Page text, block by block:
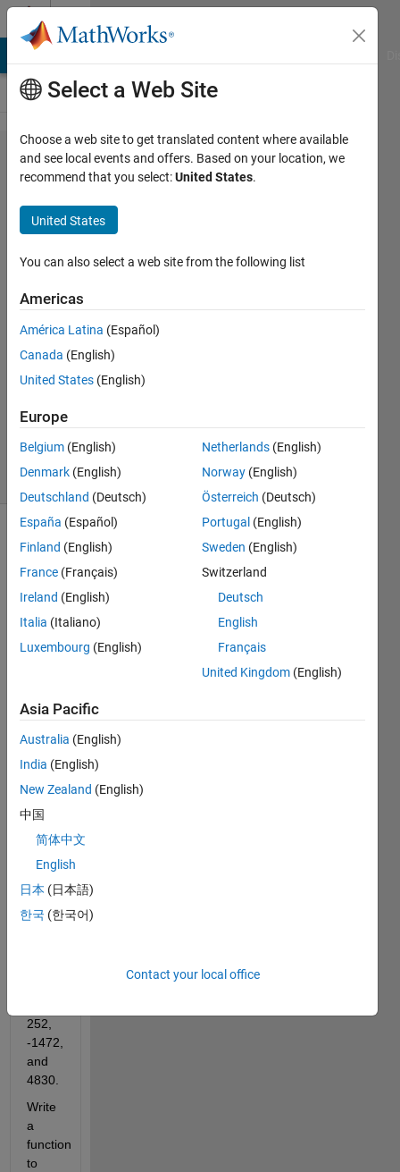
Skip to content
Problem
60171.
Compute
the
Ramanujan
tau
function
for large
numbers
David
Hill
4 solvers
0 likes
The
tau
function
by
the
relation
where
first
few
values
252,
-1472,
and
4830.
Write
a
function
to
Select a Web Site
Choose a web site to get translated content where available
and see local events and offers. Based on your location, we
recommend that you select:United States.
United States
You can also select a web site from the following list
Americas
América Latina (Español)
Canada (English)
United States (English)
Europe
Belgium (English)
Denmark (English)
Deutschland (Deutsch)
España (Español)
Finland (English)
France (Français)
Ireland (English)
Italia (Italiano)
Luxembourg (English)
Netherlands (English)
Norway (English)
Österreich (Deutsch)
Portugal (English)
Sweden (English)
Switzerland
Deutsch
English
Français
United Kingdom (English)
Asia Pacific
Australia (English)
India (English)
New Zealand (English)
中国
简体中文
English
日本 (日本語)
한국 (한국어)
Contact your local office